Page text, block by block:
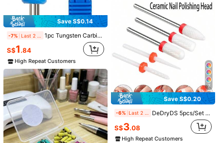
Save S$0.13
-8% Last 2 days 1 Nail Drill Bit - A Nail Surface Preparation Tool For Removing Dead Skin, Cuticles, And Hangnails (Professional Nail Tool) | Nail Supplies, Home Salon
S$1.45
High Repeat Customers
Save S$0.14
-7% 1pc Tungsten Carbide Nail Drill Bit, Cross Grooved Fast Removal Gel, Nail Polish Remover Sanding Head For Nail Art Electric Manicure Machine
S$1.84
High Repeat Customers
7
Save S$0.20
-6% DeDryDS 5pcs/Set Nail Drill Bit Rotate Burr Milling Nail Cutter Bits Electric Drill Machine For Manicure Pedicure Tools
S$3.08
High Repeat Customers